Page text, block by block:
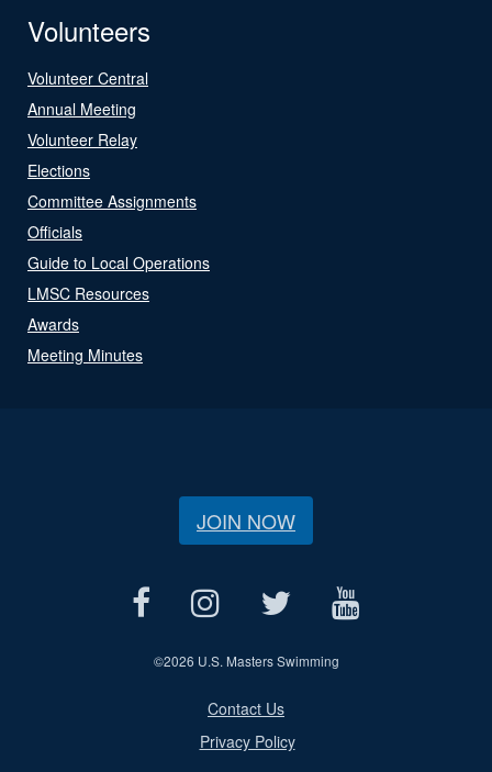
Volunteers
Volunteer Central
Annual Meeting
Volunteer Relay
Elections
Committee Assignments
Officials
Guide to Local Operations
LMSC Resources
Awards
Meeting Minutes
JOIN NOW
©2026 U.S. Masters Swimming
Contact Us
Privacy Policy